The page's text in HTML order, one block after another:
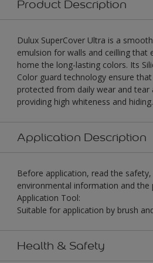
Product Description
Dulux SuperCover Ultra is a
emulsion for walls and ceilling that
home the long-lasting colors. Its
Color guard technology ensure
protected from daily wear and tear
providing high whiteness and hiding.
Application Description
Before application, read the
environmental information and the
Application Tool:
Suitable for application by brush
Health & Safety